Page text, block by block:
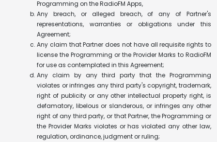
Programming on the RadioFM Apps,
Any breach, or alleged breach, of any of Partner's
representations, warranties or obligations under this
Agreement;
Any claim that Partner does not have all requisite rights to
license the Programming or the Provider Marks to RadioFM
for use as contemplated in this Agreement;
Any claim by any third party that the Programming
violates or infringes any third party's copyright, trademark,
right of publicity or any other intellectual property right, is
defamatory, libelous or slanderous, or infringes any other
right of any third party, or that Partner, the Programming or
the Provider Marks violates or has violated any other law,
regulation, ordinance, judgment or ruling;